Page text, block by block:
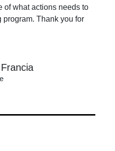
of what actions needs to
program. Thank you for